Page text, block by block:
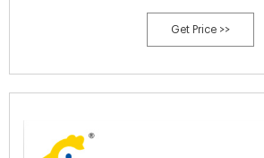
emissions of N 2 O, 6, 7 a powerful
contributor to ozone
Get Price >>